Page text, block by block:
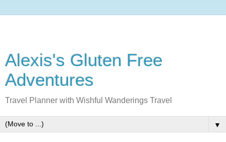
Alexis's Gluten Free
Adventures
Travel Planner with Wishful Wanderings Travel
▼